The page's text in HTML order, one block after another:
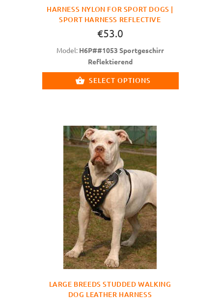
HARNESS NYLON FOR SPORT DOGS |
SPORT HARNESS REFLECTIVE
€53.0
Model: H6P##1053 Sportgeschirr
Reflektierend
SELECT OPTIONS
LARGE BREEDS STUDDED WALKING
DOG LEATHER HARNESS